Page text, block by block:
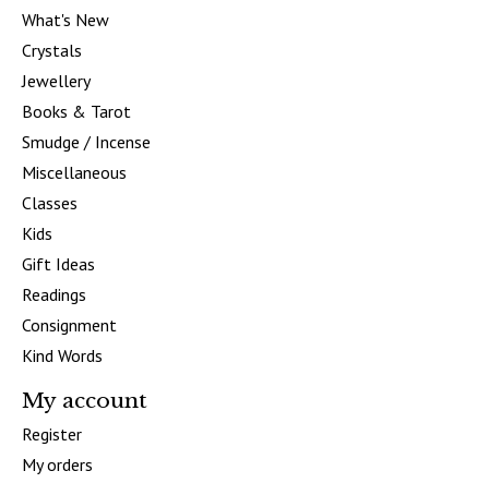
What's New
Crystals
Jewellery
Books & Tarot
Smudge / Incense
Miscellaneous
Classes
Kids
Gift Ideas
Readings
Consignment
Kind Words
My account
Register
My orders